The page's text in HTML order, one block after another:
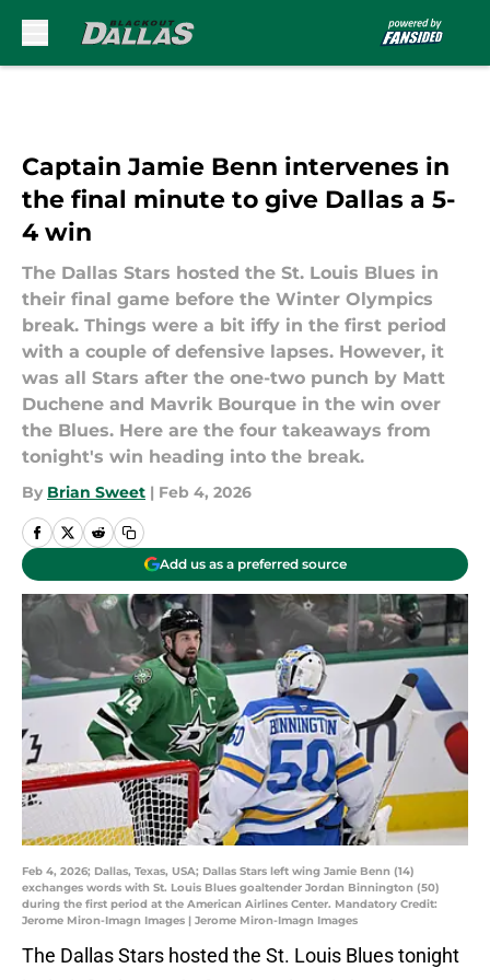
Captain Jamie Benn intervenes in
the final minute to give Dallas a 5-
4 win
The Dallas Stars hosted the St. Louis Blues in
their final game before the Winter Olympics
break. Things were a bit iffy in the first period
with a couple of defensive lapses. However, it
was all Stars after the one-two punch by Matt
Duchene and Mavrik Bourque in the win over
the Blues. Here are the four takeaways from
tonight's win heading into the break.
By Brian Sweet | Feb 4, 2026
Add us as a preferred source
Feb 4, 2026; Dallas, Texas, USA; Dallas Stars left wing Jamie Benn (14)
exchanges words with St. Louis Blues goaltender Jordan Binnington (50)
during the first period at the American Airlines Center. Mandatory Credit:
Jerome Miron-Imagn Images | Jerome Miron-Imagn Images
The Dallas Stars hosted the St. Louis Blues tonight